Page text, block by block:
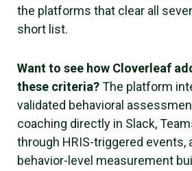
the platforms that clear all
short list.
Want to see how Cloverleaf
these criteria?The platform
validated behavioral
coaching directly in Slack,
through HRIS-triggered events,
behavior-level measurement